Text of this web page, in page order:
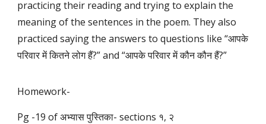
practicing their reading and trying to explain the
meaning of the sentences in the poem. They also
practiced saying the answers to questions like “आपके
परिवार में कितने लोग हैं?” and “आपके परिवार में कौन कौन हैं?”
Homework-
Pg -19 of अभ्यास पुस्तिका- sections १, २